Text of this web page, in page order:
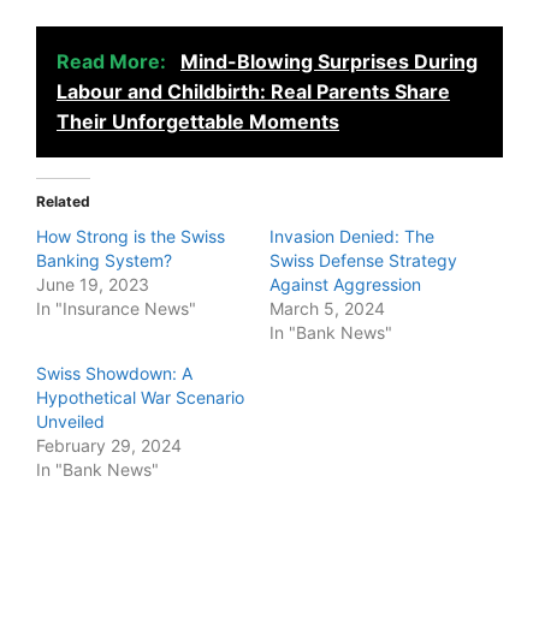
Read More:
Mind-Blowing Surprises During
Labour and Childbirth: Real Parents Share
Their Unforgettable Moments
Related
How Strong is the Swiss
Banking System?
June 19, 2023
In "Insurance News"
Invasion Denied: The
Swiss Defense Strategy
Against Aggression
March 5, 2024
In "Bank News"
Swiss Showdown: A
Hypothetical War Scenario
Unveiled
February 29, 2024
In "Bank News"